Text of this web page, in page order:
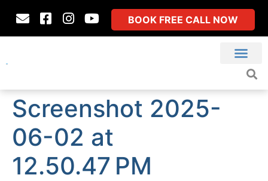
BOOK FREE CALL NOW
Screenshot 2025-
06-02 at
12.50.47 PM